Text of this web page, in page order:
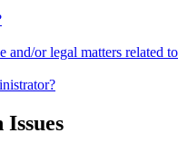
and/or legal matters related to